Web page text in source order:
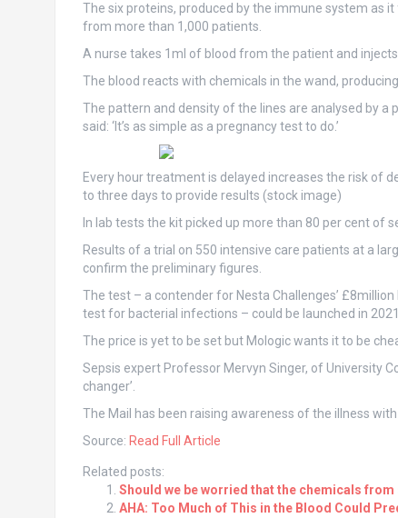
The six proteins, produced by the immune system as
from more than 1,000 patients.
A nurse takes 1ml of blood from the patient and
The blood reacts with chemicals in the wand,
The pattern and density of the lines are analysed by
said: ‘It’s as simple as a pregnancy test to do.’
Every hour treatment is delayed increases the risk of
to three days to provide results (stock image)
In lab tests the kit picked up more than 80 per cent of
Results of a trial on 550 intensive care patients at a
confirm the preliminary figures.
The test – a contender for Nesta Challenges’
test for bacterial infections – could be launched in 2021.
The price is yet to be set but Mologic wants it to be
Sepsis expert Professor Mervyn Singer, of University
changer’.
The Mail has been raising awareness of the illness
Source: Read Full Article
Related posts:
Should we be worried that the chemicals
AHA: Too Much of This in the Blood Could